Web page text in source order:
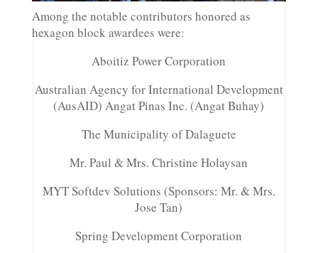
Among the notable contributors honored as
hexagon block awardees were:
Aboitiz Power Corporation
Australian Agency for International Development
(AusAID) Angat Pinas Inc. (Angat Buhay)
The Municipality of Dalaguete
Mr. Paul & Mrs. Christine Holaysan
MYT Softdev Solutions (Sponsors: Mr. & Mrs.
Jose Tan)
Spring Development Corporation